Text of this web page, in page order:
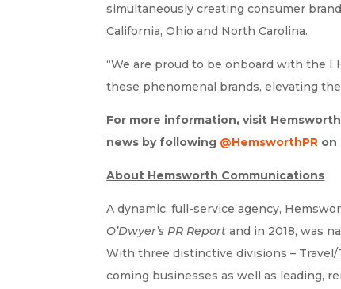
simultaneously creating consumer
California, Ohio and North Carolina.
“We are proud to be onboard with the I
these phenomenal brands, elevating
For more information, visit
news by following @HemsworthPR on
About Hemsworth Communications
A dynamic, full-service agency,
O’Dwyer’s PR Report and in 2018, was
With three distinctive divisions –
coming businesses as well as leading,